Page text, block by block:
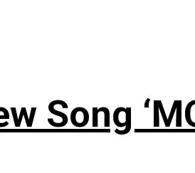
Song